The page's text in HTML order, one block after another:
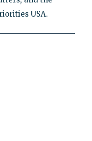
USA.